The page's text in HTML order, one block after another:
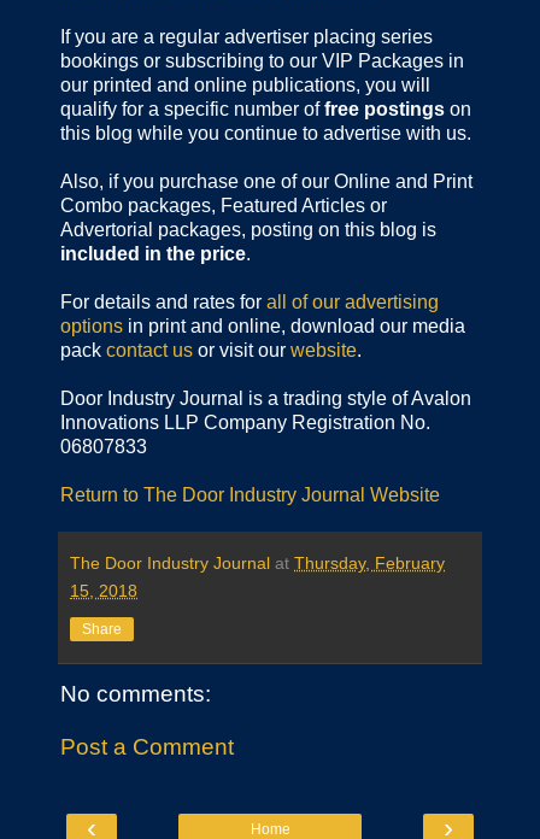
If you are a regular advertiser placing series
bookings or subscribing to our VIP Packages in
our printed and online publications, you will
qualify for a specific number offree postings on
this blog while you continue to advertise with us.
Also, if you purchase one of our Online and Print
Combo packages, Featured Articles or
Advertorial packages, posting on this blog is
included in the price.
For details and rates for all of our advertising
options in print and online, download our media
pack contact us or visit our website.
Door Industry Journal is a trading style of Avalon
Innovations LLP Company Registration No.
06807833
Return to The Door Industry Journal Website
The Door Industry Journal at Thursday, February
15, 2018
Share
No comments:
Post a Comment
‹ ›
Home